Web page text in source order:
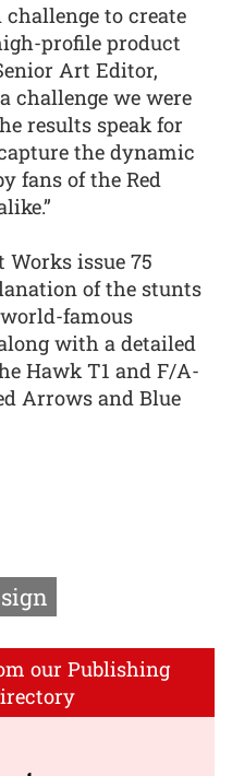
to create
profile product
Art Editor,
challenge we were
results speak for
the dynamic
fans of the Red
Works issue 75
of the stunts
famous
with a detailed
Hawk T1 and F/A-
Arrows and Blue
our Publishing